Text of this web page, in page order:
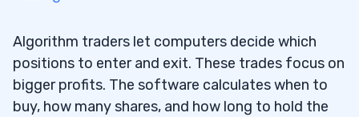
12.4How Much Do High-Frequency Traders
Make?
12.5Is High-Frequency Trading Fair?
Algorithm traders let computers decide which
positions to enter and exit. These trades focus on
bigger profits. The software calculates when to
buy, how many shares, and how long to hold the